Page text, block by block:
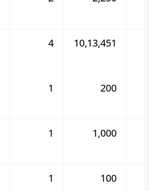
4 10,13,451
1 200
1 1,000
1 100